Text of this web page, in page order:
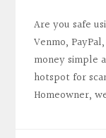
Are you safe
Venmo,
money simple
hotspot for
Homeowner,